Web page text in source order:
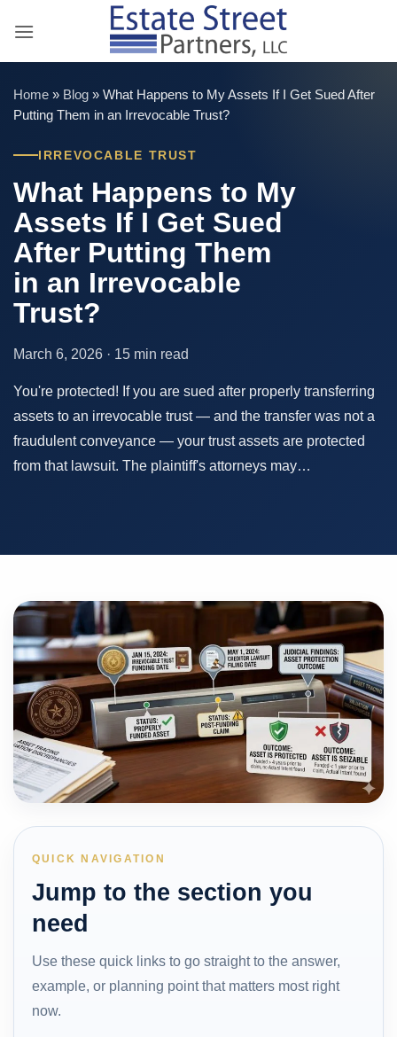
Home » Blog » What Happens to My Assets If I Get Sued After
Putting Them in an Irrevocable Trust?
IRREVOCABLE TRUST
What Happens to My
Assets If I Get Sued
After Putting Them
in an Irrevocable
Trust?
March 6, 2026 · 15 min read
You're protected! If you are sued after properly transferring
assets to an irrevocable trust — and the transfer was not a
fraudulent conveyance — your trust assets are protected
from that lawsuit. The plaintiff's attorneys may…
QUICK NAVIGATION
Jump to the section you
need
Use these quick links to go straight to the answer,
example, or planning point that matters most right
now.